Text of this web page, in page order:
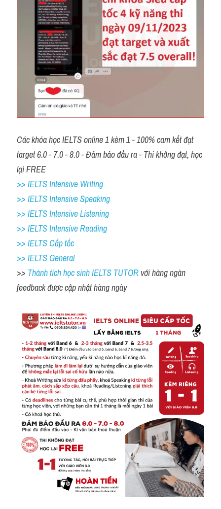
Các khóa học IELTS online 1 kèm 1 - 100% cam kết đạt
target 6.0 - 7.0 - 8.0 - Đảm bảo đầu ra - Thi không đạt, học
lại FREE
>> IELTS Intensive Writing
>> IELTS Intensive Speaking
>> IELTS Intensive Listening
>> IELTS Intensive Reading
>> IELTS Cấp tốc
>> IELTS General
>> Thành tích học sinh IELTS TUTOR với hàng ngàn
feedback được cập nhật hàng ngày